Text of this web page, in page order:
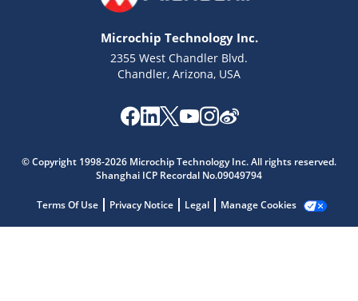
Microchip Technology Inc.
2355 West Chandler Blvd.
Chandler, Arizona, USA
© Copyright 1998-2026 Microchip Technology Inc. All rights reserved.
Shanghai ICP Recordal No.09049794
Terms Of Use Privacy Notice Legal Manage Cookies
Get quick answers from our AI assistant.